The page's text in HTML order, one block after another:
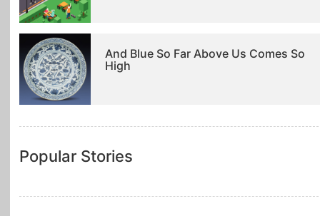
And Blue So Far Above Us Comes So
High
Popular Stories